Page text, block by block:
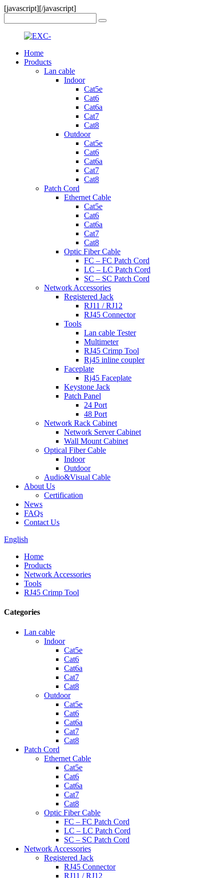
[javascript][/javascript]
Home
Products
Lan cable
Indoor
Cat5e
Cat6
Cat6a
Cat7
Cat8
Outdoor
Cat5e
Cat6
Cat6a
Cat7
Cat8
Patch Cord
Ethernet Cable
Cat5e
Cat6
Cat6a
Cat7
Cat8
Optic Fiber Cable
FC – FC Patch Cord
LC – LC Patch Cord
SC – SC Patch Cord
Network Accessories
Registered Jack
RJ11 / RJ12
RJ45 Connector
Tools
Lan cable Tester
Multimeter
RJ45 Crimp Tool
Rj45 inline coupler
Faceplate
Rj45 Faceplate
Keystone Jack
Patch Panel
24 Port
48 Port
Network Rack Cabinet
Network Server Cabinet
Wall Mount Cabinet
Optical Fiber Cable
Indoor
Outdoor
Audio&Visual Cable
About Us
Certification
News
FAQs
Contact Us
English
Home
Products
Network Accessories
Tools
RJ45 Crimp Tool
Categories
Lan cable
Indoor
Cat5e
Cat6
Cat6a
Cat7
Cat8
Outdoor
Cat5e
Cat6
Cat6a
Cat7
Cat8
Patch Cord
Ethernet Cable
Cat5e
Cat6
Cat6a
Cat7
Cat8
Optic Fiber Cable
FC – FC Patch Cord
LC – LC Patch Cord
SC – SC Patch Cord
Network Accessories
Registered Jack
RJ45 Connector
RJ11 / RJ12